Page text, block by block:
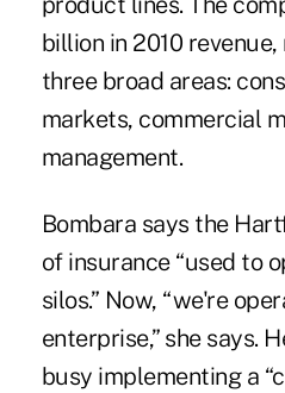
billion in 2010
three broad areas:
markets, commercial
management.
Bombara says the
of insurance “used to
silos.” Now, “we're
enterprise,” she says.
busy implementing a